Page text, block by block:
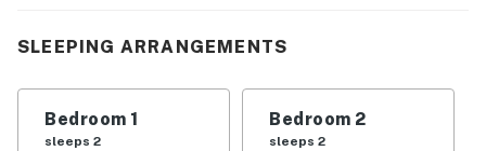
Course, one of five world-class golf courses on Kiawah
be a short stroll from the beach and miles of scenic
bike paths that connect to such island favorites as
SLEEPING ARRANGEMENTS
Bedroom 1
sleeps 2
Bedroom 2
sleeps 2